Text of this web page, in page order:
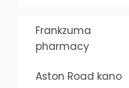
Frankzuma
pharmacy
Aston Road kano